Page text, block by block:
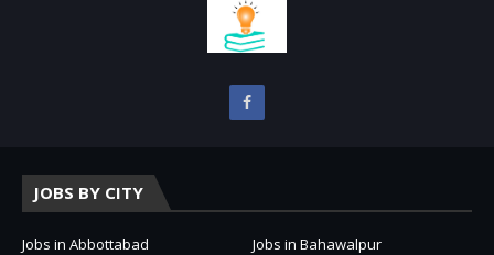
JOBS BY CITY
Jobs in Abbottabad
Jobs in Bahawalpur